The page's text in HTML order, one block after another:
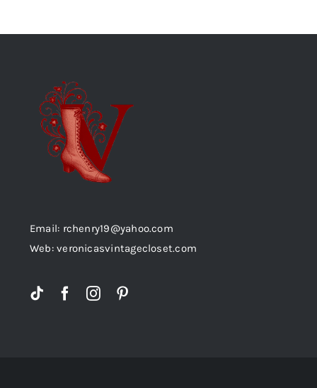
Email: rchenry19@yahoo.com
Web: veronicasvintagecloset.com